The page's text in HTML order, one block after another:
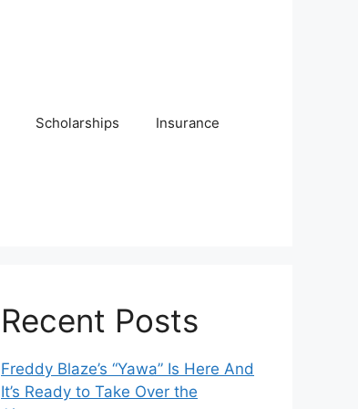
Scholarships Insurance
Recent Posts
Freddy Blaze’s “Yawa” Is Here And
It’s Ready to Take Over the